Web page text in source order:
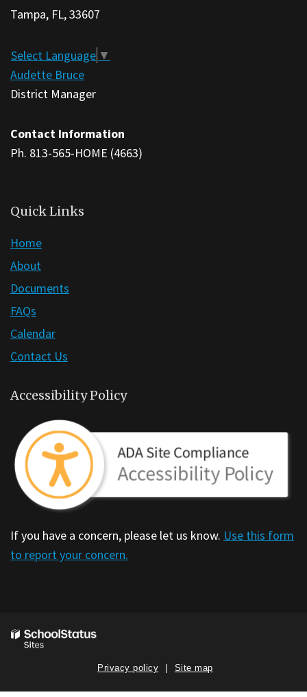
PDF,
this
link
the
Adobe
DC
Tampa, FL, 33607
Select Language ▼
Audette Bruce
District Manager
Contact Information
Ph. 813-565-HOME (4663)
Quick Links
Home
About
Documents
FAQs
Calendar
Contact Us
Accessibility Policy
If you have a concern, please let us know. Use this form
to report your concern.
Privacy policy Site map